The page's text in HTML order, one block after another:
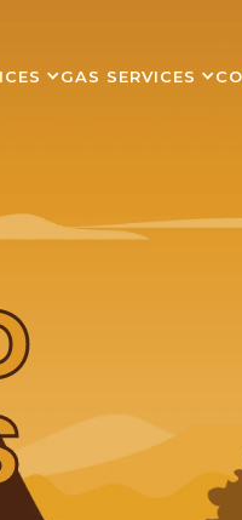
GAS SERVICES